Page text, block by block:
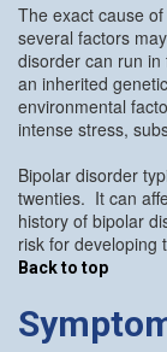
The exact cause of
several factors
disorder can run
an inherited
environmental
intense stress,
Bipolar disorder
twenties. It can
history of bipolar
risk for developing
Back to top